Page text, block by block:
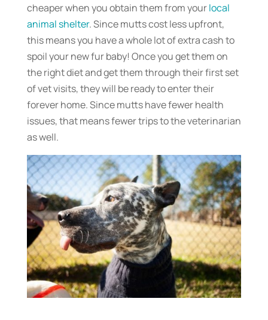
cheaper when you obtain them from yourlocal
animal shelter. Since mutts cost less upfront,
this means you have a whole lot of extra cash to
spoil your new fur baby! Once you get them on
the right diet and get them through their first set
of vet visits, they will be ready to enter their
forever home. Since mutts have fewer health
issues, that means fewer trips to the veterinarian
as well.